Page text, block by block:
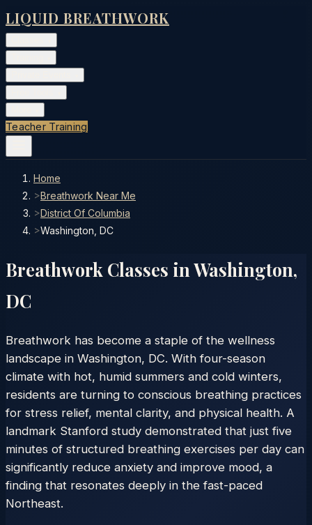
LIQUID BREATHWORK
Teacher Training
Home
>Breathwork Near Me
>District Of Columbia
>Washington, DC
Breathwork Classes in Washington,
DC
Breathwork has become a staple of the wellness
landscape in Washington, DC. With four-season
climate with hot, humid summers and cold winters,
residents are turning to conscious breathing practices
for stress relief, mental clarity, and physical health. A
landmark Stanford study demonstrated that just five
minutes of structured breathing exercises per day can
significantly reduce anxiety and improve mood, a
finding that resonates deeply in the fast-paced
Northeast.